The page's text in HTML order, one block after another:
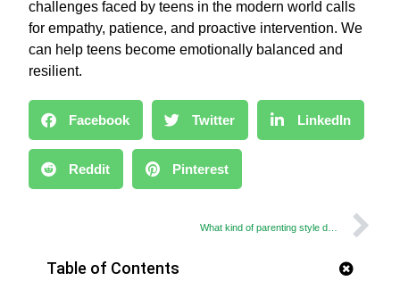
challenges faced by teens in the modern world calls
for empathy, patience, and proactive intervention. We
can help teens become emotionally balanced and
resilient.
Facebook Twitter LinkedIn
Reddit Pinterest
What kind of parenting style do you practice?
Table of Contents